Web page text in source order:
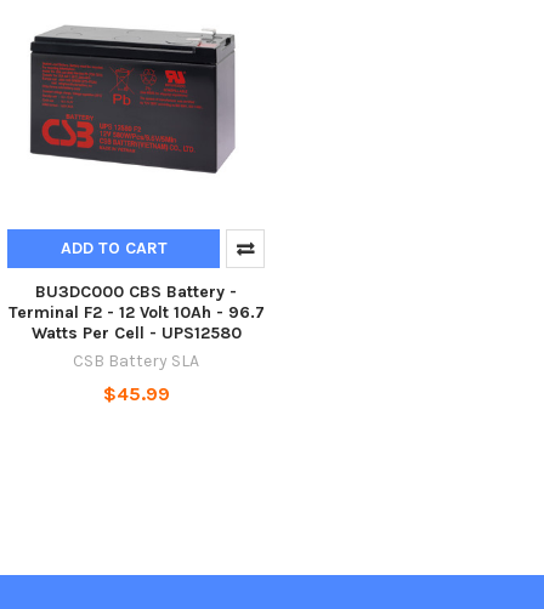
ADD TO CART
BU3DC000 CBS Battery -
Terminal F2 - 12 Volt 10Ah - 96.7
Watts Per Cell - UPS12580
CSB Battery SLA
$45.99